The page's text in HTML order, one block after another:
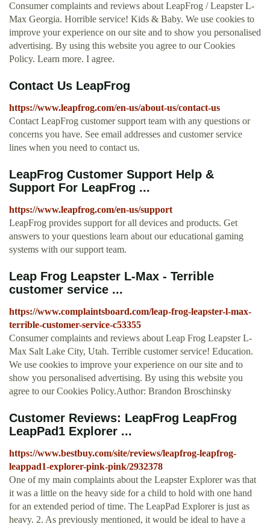
Consumer complaints and reviews about LeapFrog / Leapster L-
Max Georgia. Horrible service! Kids & Baby. We use cookies to
improve your experience on our site and to show you personalised
advertising. By using this website you agree to our Cookies
Policy. Learn more. I agree.
Contact Us LeapFrog
https://www.leapfrog.com/en-us/about-us/contact-us
Contact LeapFrog customer support team with any questions or
concerns you have. See email addresses and customer service
lines when you need to contact us.
LeapFrog Customer Support Help &
Support For LeapFrog ...
https://www.leapfrog.com/en-us/support
LeapFrog provides support for all devices and products. Get
answers to your questions learn about our educational gaming
systems with our support team.
Leap Frog Leapster L-Max - Terrible
customer service ...
https://www.complaintsboard.com/leap-frog-leapster-l-max-
terrible-customer-service-c53355
Consumer complaints and reviews about Leap Frog Leapster L-
Max Salt Lake City, Utah. Terrible customer service! Education.
We use cookies to improve your experience on our site and to
show you personalised advertising. By using this website you
agree to our Cookies Policy.Author: Brandon Broschinsky
Customer Reviews: LeapFrog LeapFrog
LeapPad1 Explorer ...
https://www.bestbuy.com/site/reviews/leapfrog-leapfrog-
leappad1-explorer-pink-pink/2932378
One of my main complaints about the Leapster Explorer was that
it was a little on the heavy side for a child to hold with one hand
for an extended period of time. The LeapPad Explorer is just as
heavy. 2. As previously mentioned, it would be ideal to have a